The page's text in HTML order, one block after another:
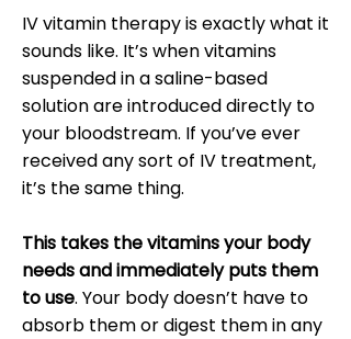
IV vitamin therapy is exactly what it
sounds like. It’s when vitamins
suspended in a saline-based
solution are introduced directly to
your bloodstream. If you’ve ever
received any sort of IV treatment,
it’s the same thing.
This takes the vitamins your body
needs and immediately puts them
to use. Your body doesn’t have to
absorb them or digest them in any